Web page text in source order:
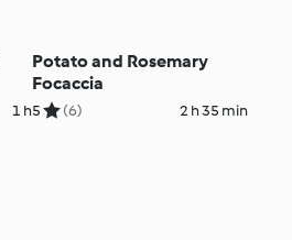
1 h
Potato and Rosemary
Focaccia
5 (6) 2 h 35 min